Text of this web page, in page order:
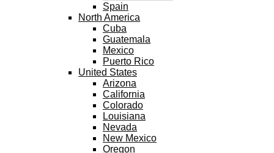
Spain
North America
Cuba
Guatemala
Mexico
Puerto Rico
United States
Arizona
California
Colorado
Louisiana
Nevada
New Mexico
Oregon